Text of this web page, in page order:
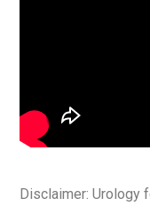
Disclaimer: Urology